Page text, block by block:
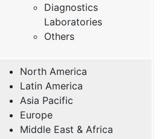
Diagnostics
Laboratories
Others
North America
Latin America
Asia Pacific
Europe
Middle East & Africa